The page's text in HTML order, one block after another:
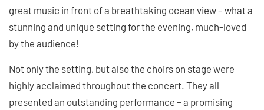
great music in front of a breathtaking ocean view – what a
stunning and unique setting for the evening, much-loved
by the audience!
Not only the setting, but also the choirs on stage were
highly acclaimed throughout the concert. They all
presented an outstanding performance – a promising